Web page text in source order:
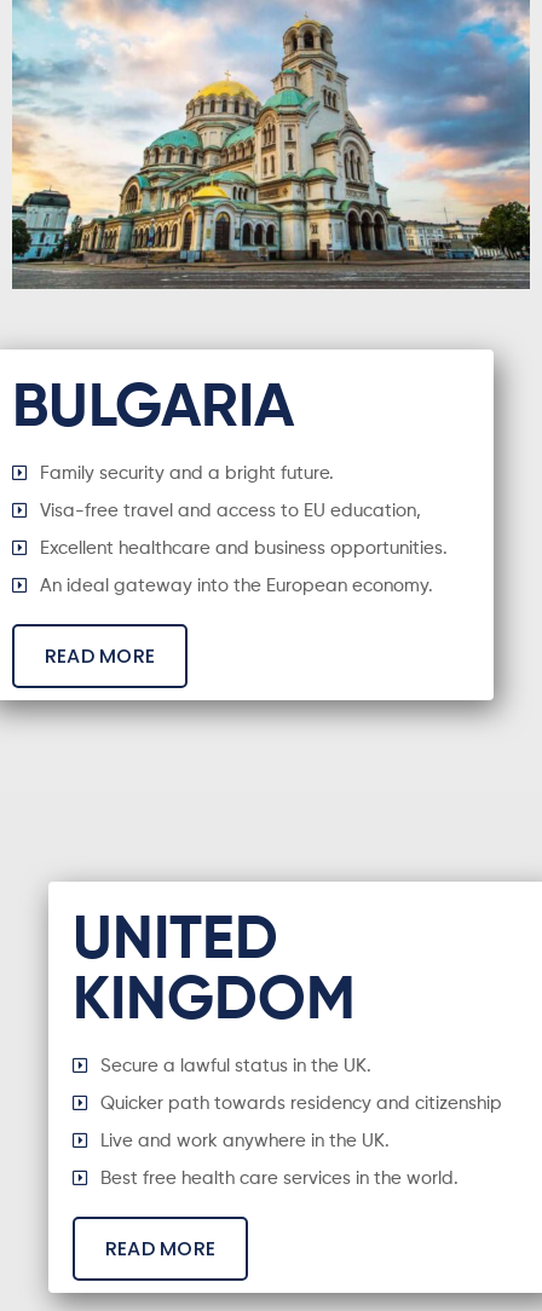
BULGARIA
Family security and a bright future.
Visa-free travel and access to EU education,
Excellent healthcare and business opportunities.
An ideal gateway into the European economy.
READ MORE
UNITED
KINGDOM
Secure a lawful status in the UK.
Quicker path towards residency and citizenship
Live and work anywhere in the UK.
Best free health care services in the world.
READ MORE